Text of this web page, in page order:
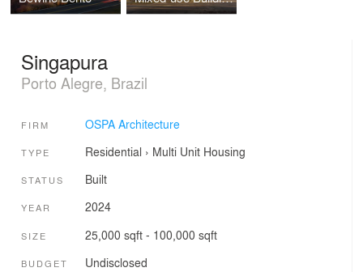
Singapura
Porto Alegre, Brazil
FIRM OSPA Architecture
TYPE Residential › Multi Unit Housing
STATUS Built
YEAR 2024
SIZE 25,000 sqft - 100,000 sqft
BUDGET Undisclosed